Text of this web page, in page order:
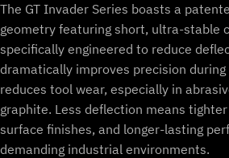
The GT Invader Series boasts a
geometry featuring short, ultra-stable
specifically engineered to reduce
dramatically improves precision
reduces tool wear, especially in
graphite. Less deflection means
surface finishes, and longer-lasting
demanding industrial environments.